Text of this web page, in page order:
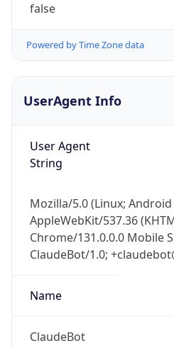
false
Powered by Time Zone data
UserAgent Info
User Agent
String
Mozilla/5.0 (Linux; Android
AppleWebKit/537.36
Chrome/131.0.0.0 Mobile
ClaudeBot/1.0;
Name
ClaudeBot